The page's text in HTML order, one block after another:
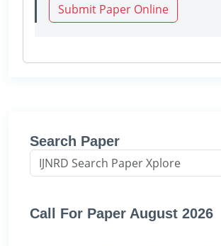
Submit Paper Online
Search Paper
Call For Paper August 2026